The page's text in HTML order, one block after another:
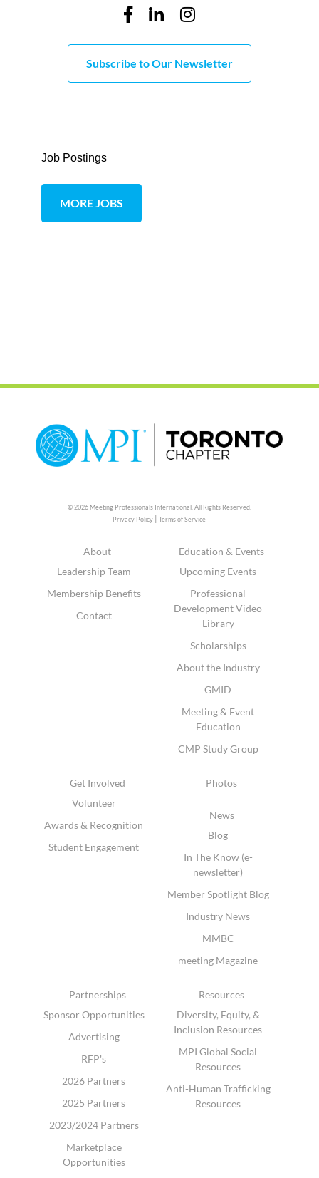
Subscribe to Our Newsletter
Job Postings
MORE JOBS
© 2026 Meeting Professionals International,All Rights Reserved.
Privacy Policy |Terms of Service
About
Leadership Team
Membership Benefits
Contact
Education & Events
Upcoming Events
Professional
Development Video
Library
Scholarships
About the Industry
GMID
Meeting & Event
Education
CMP Study Group
Get Involved
Volunteer
Awards & Recognition
Student Engagement
Photos
News
Blog
In The Know (e-
newsletter)
Member Spotlight Blog
Industry News
MMBC
meeting Magazine
Partnerships
Sponsor Opportunities
Advertising
RFP's
2026 Partners
2025 Partners
2023/2024 Partners
Marketplace
Opportunities
Resources
Diversity, Equity, &
Inclusion Resources
MPI Global Social
Resources
Anti-Human Trafficking
Resources